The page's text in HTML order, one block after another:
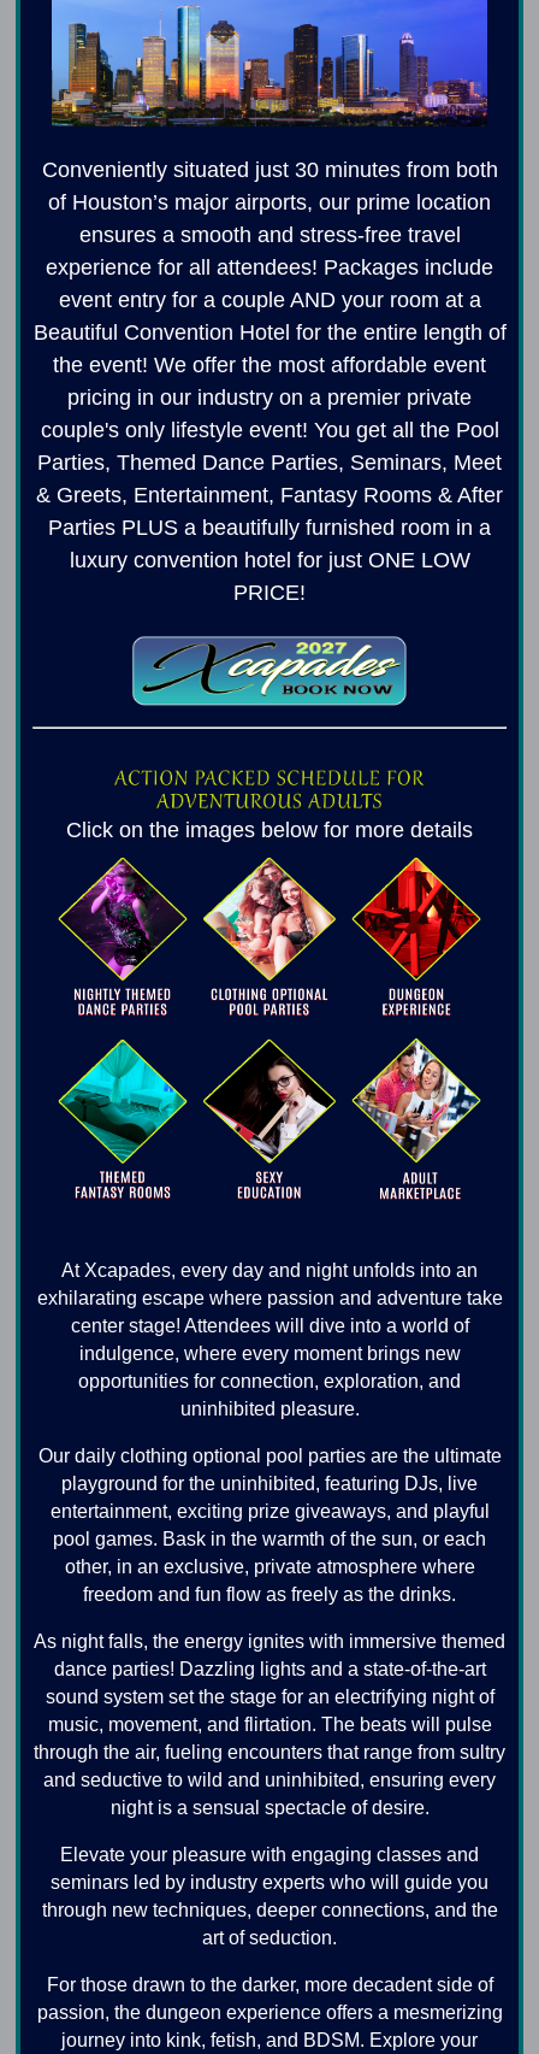
Conveniently situated just 30 minutes from both
of Houston’s major airports, our prime location
ensures a smooth and stress-free travel
experience for all attendees! Packages include
event entry for a couple AND your room at a
Beautiful Convention Hotel for the entire length of
the event! We offer the most affordable event
pricing in our industry on a premier private
couple's only lifestyle event! You get all the Pool
Parties, Themed Dance Parties, Seminars, Meet
& Greets, Entertainment, Fantasy Rooms & After
Parties PLUS a beautifully furnished room in a
luxury convention hotel for just ONE LOW
PRICE!
Click on the images below for more details
At Xcapades, every day and night unfolds into an
exhilarating escape where passion and adventure take
center stage! Attendees will dive into a world of
indulgence, where every moment brings new
opportunities for connection, exploration, and
uninhibited pleasure.
Our daily clothing optional pool parties are the ultimate
playground for the uninhibited, featuring DJs, live
entertainment, exciting prize giveaways, and playful
pool games. Bask in the warmth of the sun, or each
other, in an exclusive, private atmosphere where
freedom and fun flow as freely as the drinks.
As night falls, the energy ignites with immersive themed
dance parties! Dazzling lights and a state-of-the-art
sound system set the stage for an electrifying night of
music, movement, and flirtation. The beats will pulse
through the air, fueling encounters that range from sultry
and seductive to wild and uninhibited, ensuring every
night is a sensual spectacle of desire.
Elevate your pleasure with engaging classes and
seminars led by industry experts who will guide you
through new techniques, deeper connections, and the
art of seduction.
For those drawn to the darker, more decadent side of
passion, the dungeon experience offers a mesmerizing
journey into kink, fetish, and BDSM. Explore your